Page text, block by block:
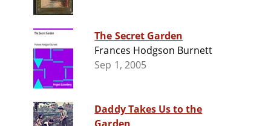
The Secret Garden
Frances Hodgson Burnett
Sep 1, 2005
Daddy Takes Us to the